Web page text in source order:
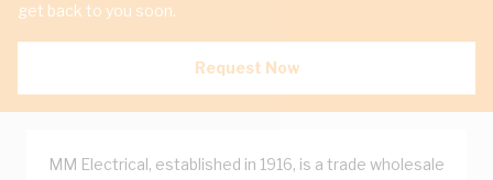
get back to you soon.
Request Now
MM Electrical, established in 1916, is a trade wholesale